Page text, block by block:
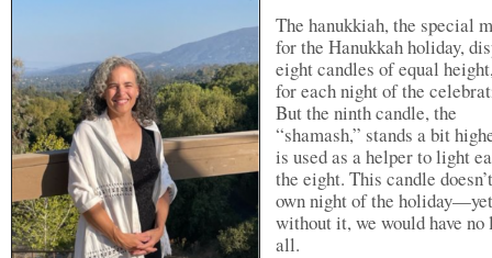
The hanukkiah, the special
for the Hanukkah holiday,
eight candles of equal
for each night of the
But the ninth candle, the
“shamash,” stands a bit
is used as a helper to light
the eight. This candle
own night of the holiday—yet
without it, we would have
all.